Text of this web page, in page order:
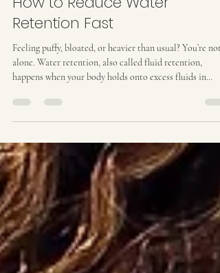
Jan 27
3 min read
How to Reduce Water
Retention Fast
Feeling puffy, bloated, or heavier than usual? You’re not
happens when your body holds onto excess fluids in
tissues, making you feel uncomfortable, sluggish, or
affecting how you feel and even how your clothes fit. The
good news? There are real ways to reduce water
fast . Some are simple habits you can start today, and
others, like non-invasive body sculpting